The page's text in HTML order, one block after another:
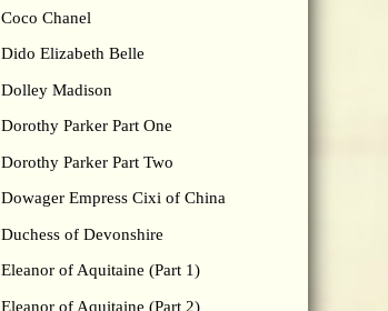
Coco Chanel
Dido Elizabeth Belle
Dolley Madison
Dorothy Parker Part One
Dorothy Parker Part Two
Dowager Empress Cixi of China
Duchess of Devonshire
Eleanor of Aquitaine (Part 1)
Eleanor of Aquitaine (Part 2)